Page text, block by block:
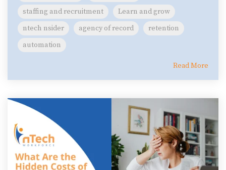
staffing and recruitment
Learn and grow
ntech nsider
agency of record
retention
automation
Read More